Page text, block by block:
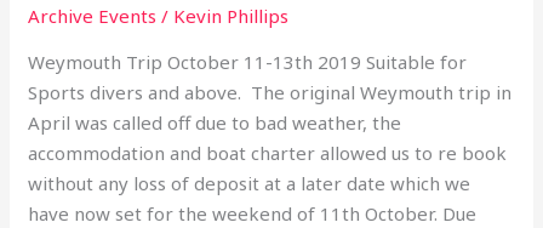
Archive Events / Kevin Phillips
Weymouth Trip October 11-13th 2019 Suitable for
Sports divers and above. The original Weymouth trip in
April was called off due to bad weather, the
accommodation and boat charter allowed us to re book
without any loss of deposit at a later date which we
have now set for the weekend of 11th October. Due